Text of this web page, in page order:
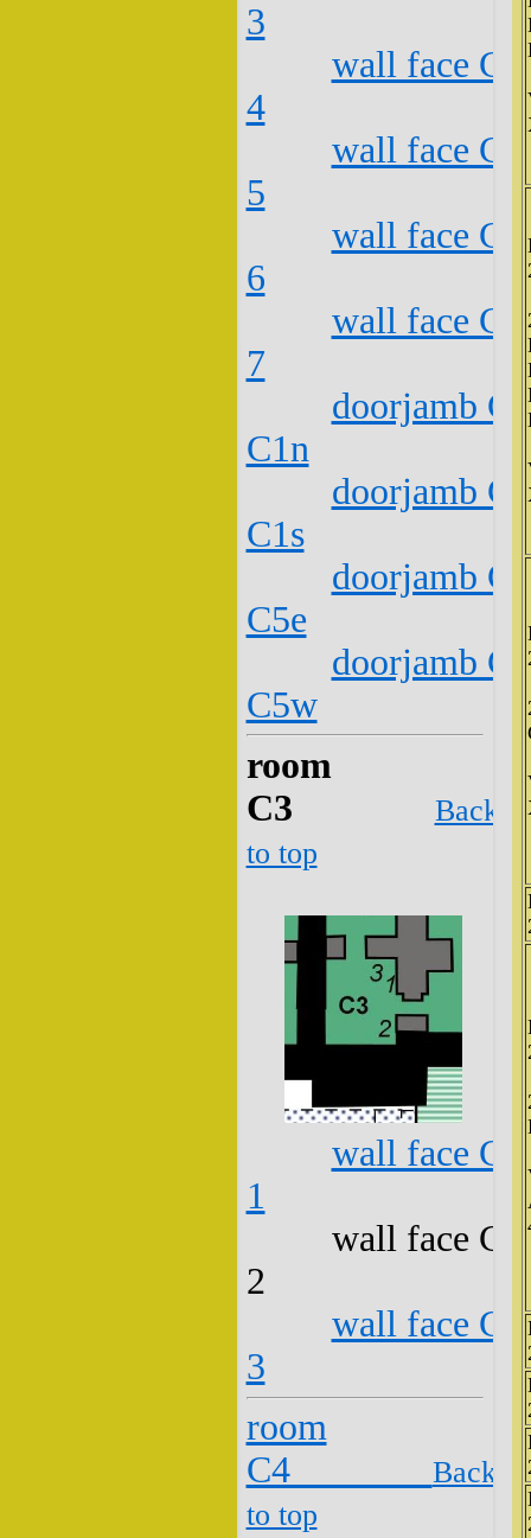
3
wall face
4
wall face
5
wall face
6
wall face
7
doorjamb
C1n
doorjamb
C1s
doorjamb
C5e
doorjamb
C5w
room
C3
Back
to top
wall face
1
wall face
2
wall face
3
room
C4 Back
to top